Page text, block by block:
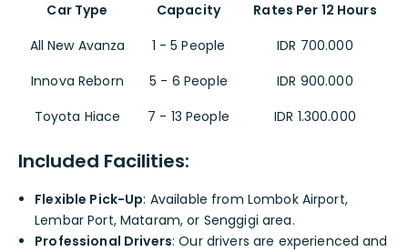
Car Type Capacity
Rates Per 12 Hours
All New Avanza
1 - 5 People
IDR 700.000
Innova Reborn
5 - 6 People
IDR 900.000
Toyota Hiace
7 - 13 People IDR 1.300.000
Included Facilities:
Flexible Pick-Up: Available from Lombok Airport,
Lembar Port, Mataram, or Senggigi area.
Professional Drivers: Our drivers are experienced and